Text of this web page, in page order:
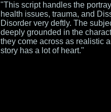
"This script handles the
health issues, trauma, and
Disorder very deftly. The
deeply grounded in the
they come across as realistic
story has a lot of heart."